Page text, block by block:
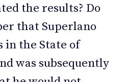
the results? Do
that Superlano
in the State of
was subsequently